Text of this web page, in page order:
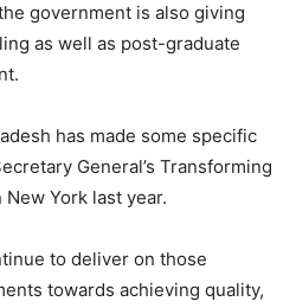
government is also giving
as well as post-graduate
has made some specific
General’s Transforming
York last year.
to deliver on those
towards achieving quality,